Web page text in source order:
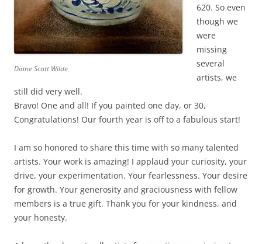
Diane Scott Wilde
620. So even
though we
were
missing
several
artists, we
still did very well.
Bravo! One and all! If you painted one day, or 30,
Congratulations! Our fourth year is off to a fabulous start!
I am so honored to share this time with so many talented
artists. Your work is amazing! I applaud your curiosity, your
drive, your experimentation. Your fearlessness. Your desire
for growth. Your generosity and graciousness with fellow
members is a true gift. Thank you for your kindness, and
your honesty.